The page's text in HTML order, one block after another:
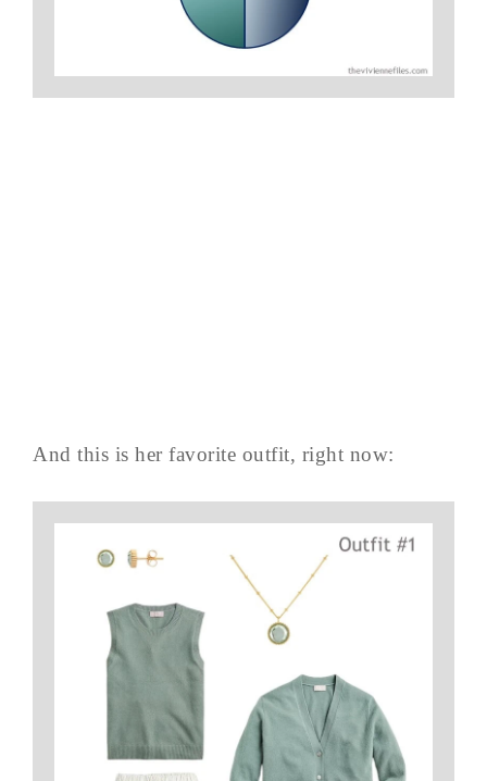
And this is her favorite outfit, right now: